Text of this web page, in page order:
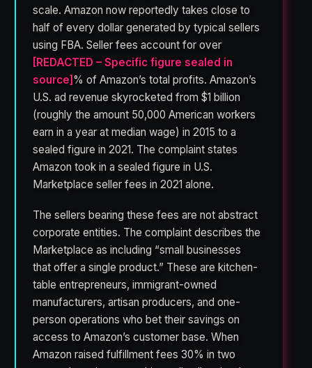
scale. Amazon now reportedly takes close to
half of every dollar generated by typical sellers
using FBA. Seller fees account for over
[REDACTED – Specific figure sealed in
source]% of Amazon’s total profits. Amazon’s
U.S. ad revenue skyrocketed from $1 billion
(roughly the amount 50,000 American workers
earn in a year at median wage) in 2015 to a
sealed figure in 2021. The complaint states
Amazon took in a sealed figure in U.S.
Marketplace seller fees in 2021 alone.
The sellers bearing these fees are not abstract
corporate entities. The complaint describes the
Marketplace as including “small businesses
that offer a single product.” These are kitchen-
table entrepreneurs, immigrant-owned
manufacturers, artisan producers, and one-
person operations who bet their savings on
access to Amazon’s customer base. When
Amazon raised fulfillment fees 30% in two